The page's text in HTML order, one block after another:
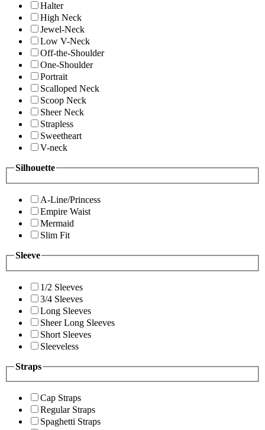
Halter
High Neck
Jewel-Neck
Low V-Neck
Off-the-Shoulder
One-Shoulder
Portrait
Scalloped Neck
Scoop Neck
Sheer Neck
Strapless
Sweetheart
V-neck
Silhouette
A-Line/Princess
Empire Waist
Mermaid
Slim Fit
Sleeve
1/2 Sleeves
3/4 Sleeves
Long Sleeves
Sheer Long Sleeves
Short Sleeves
Sleeveless
Straps
Cap Straps
Regular Straps
Spaghetti Straps